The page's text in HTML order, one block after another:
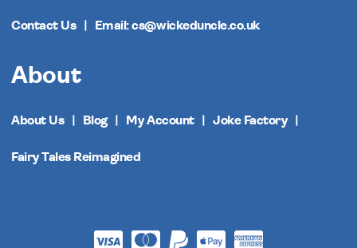
Contact Us Email: cs@wickeduncle.co.uk
About
About Us Blog My Account Joke Factory
Fairy Tales Reimagined